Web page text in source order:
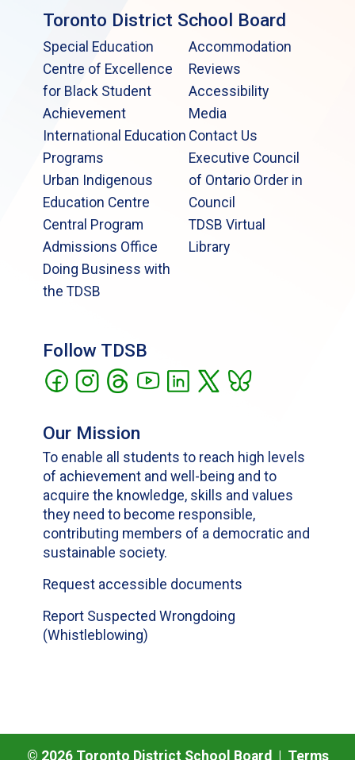
Toronto District School Board
Special Education
Centre of Excellence
for Black Student
Achievement
International Education
Programs
Urban Indigenous
Education Centre
Central Program
Admissions Office
Doing Business with
the TDSB
Accommodation
Reviews
Accessibility
Media
Contact Us
Executive Council
of Ontario Order in
Council
TDSB Virtual
Library
Follow TDSB
Our Mission
To enable all students to reach high levels
of achievement and well-being and to
acquire the knowledge, skills and values
they need to become responsible,
contributing members of a democratic and
sustainable society.
Request accessible documents
Report Suspected Wrongdoing
(Whistleblowing)
© 2026Toronto District School Board | Terms